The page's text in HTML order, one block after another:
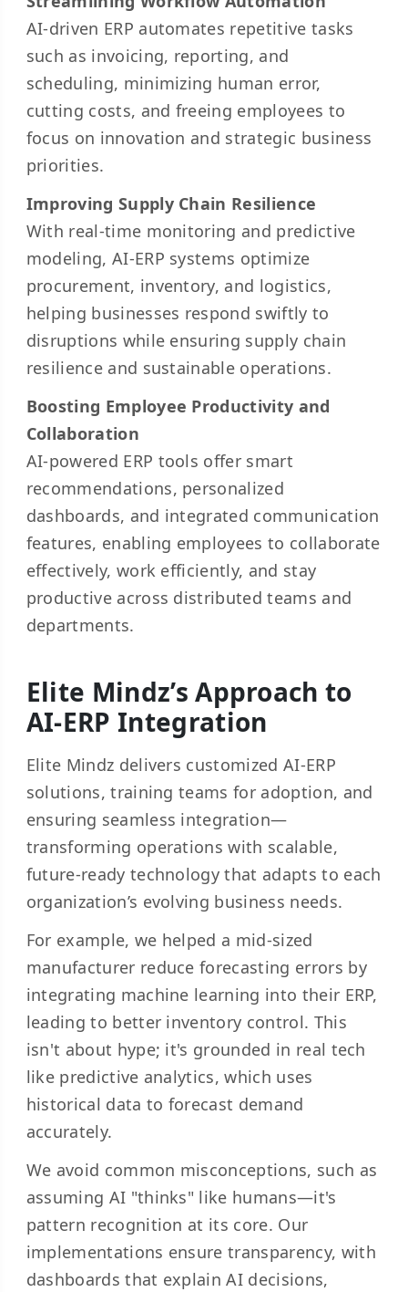
AI-driven ERP automates repetitive tasks
such as invoicing, reporting, and
scheduling, minimizing human error,
cutting costs, and freeing employees to
focus on innovation and strategic business
priorities.
Improving Supply Chain Resilience
With real-time monitoring and predictive
modeling, AI-ERP systems optimize
procurement, inventory, and logistics,
helping businesses respond swiftly to
disruptions while ensuring supply chain
resilience and sustainable operations.
Boosting Employee Productivity and
Collaboration
AI-powered ERP tools offer smart
recommendations, personalized
dashboards, and integrated communication
features, enabling employees to collaborate
effectively, work efficiently, and stay
productive across distributed teams and
departments.
Elite Mindz’s Approach to
AI-ERP Integration
Elite Mindz delivers customized AI-ERP
solutions, training teams for adoption, and
ensuring seamless integration—
transforming operations with scalable,
future-ready technology that adapts to each
organization’s evolving business needs.
For example, we helped a mid-sized
manufacturer reduce forecasting errors by
integrating machine learning into their ERP,
leading to better inventory control. This
isn't about hype; it's grounded in real tech
like predictive analytics, which uses
historical data to forecast demand
accurately.
We avoid common misconceptions, such as
assuming AI "thinks" like humans—it's
pattern recognition at its core. Our
implementations ensure transparency, with
dashboards that explain AI decisions,